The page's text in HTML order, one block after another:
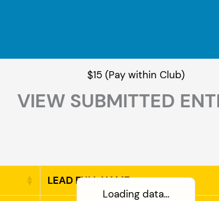
$15 (Pay within Club)
VIEW SUBMITTED
Loading data…
LEAD FULL NAME